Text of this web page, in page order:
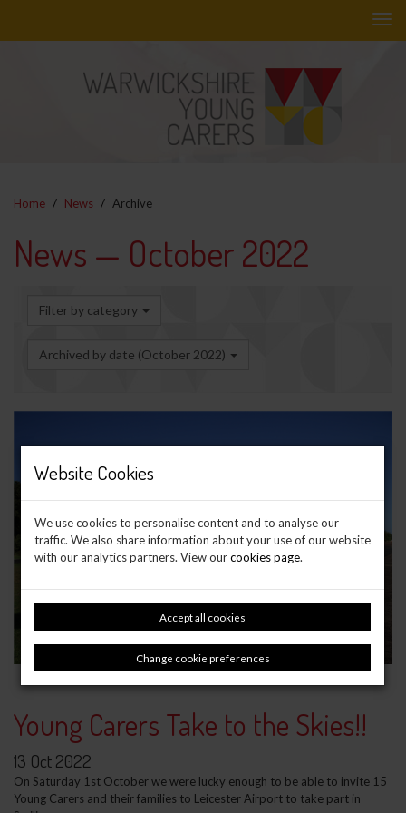
Website Cookies
We use cookies to personalise content and to analyse our
traffic. We also share information about your use of our website
with our analytics partners. View ourcookies page.
Accept all cookies
Change cookie preferences
Home News Archive
News — October 2022
Filter by category
Archived by date (October 2022)
Young Carers Take to the Skies!!
13 Oct 2022
On Saturday 1st October we were lucky enough to be able to invite 15
Young Carers and their families to Leicester Airport to take part in